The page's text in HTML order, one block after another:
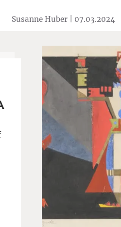
Susanne Huber | 07.03.2024